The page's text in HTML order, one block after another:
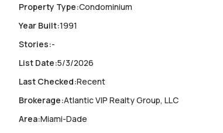
Property Type:Condominium
Year Built:1991
Stories:-
List Date:5/3/2026
Last Checked:Recent
Brokerage:Atlantic VIP Realty Group, LLC
Area:Miami-Dade